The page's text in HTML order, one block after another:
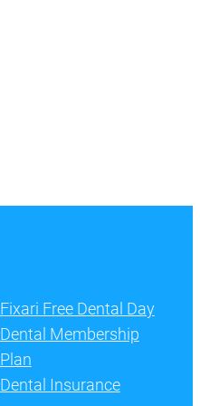
Fixari Free Dental Day
Dental Membership
Plan
Dental Insurance